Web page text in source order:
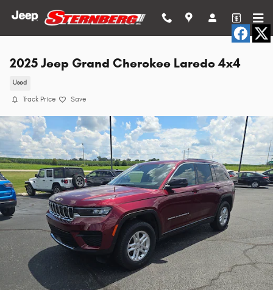
2025 Jeep Grand Cherokee Laredo 4x4
Used
Track Price Save